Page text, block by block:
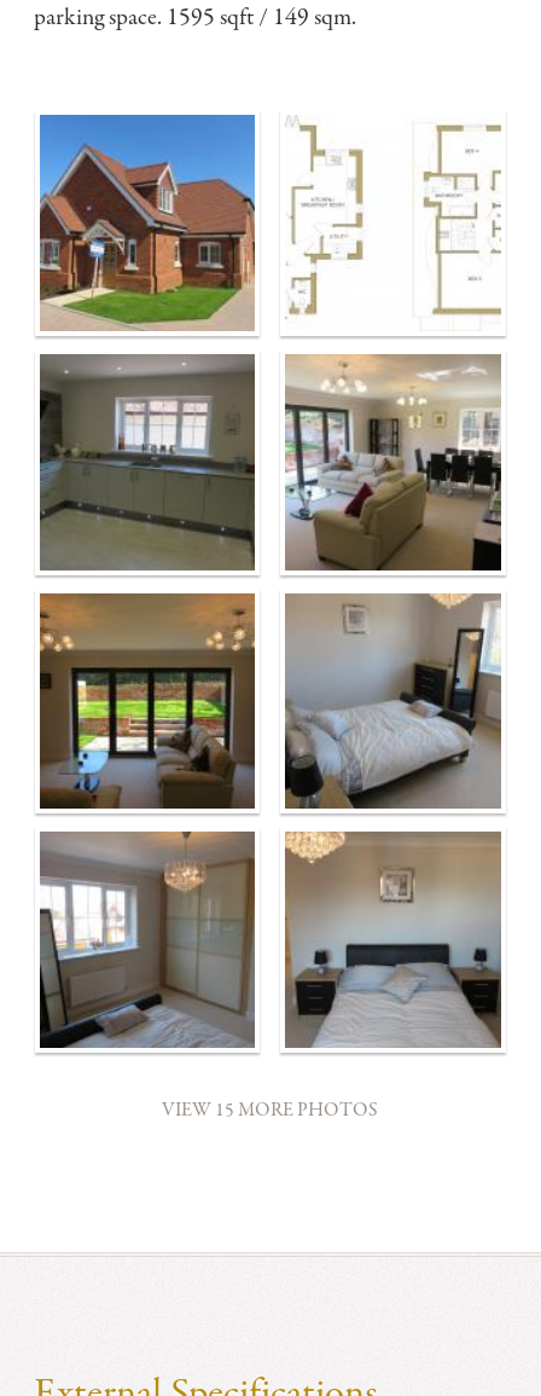
parking space. 1595 sqft / 149 sqm.
VIEW 15 MORE PHOTOS